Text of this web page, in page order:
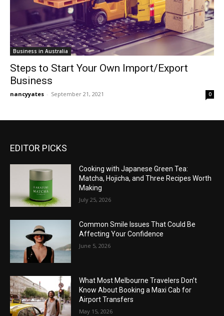
Business in Australia
Steps to Start Your Own Import/Export
Business
nancyyates - September 21, 2021 0
EDITOR PICKS
Cooking with Japanese Green Tea:
Matcha, Hojicha, and Three Recipes Worth
Making
July 25, 2026
Common Smile Issues That Could Be
Affecting Your Confidence
June 5, 2026
What Most Melbourne Travelers Don’t
Know About Booking a Maxi Cab for
Airport Transfers
May 15, 2026